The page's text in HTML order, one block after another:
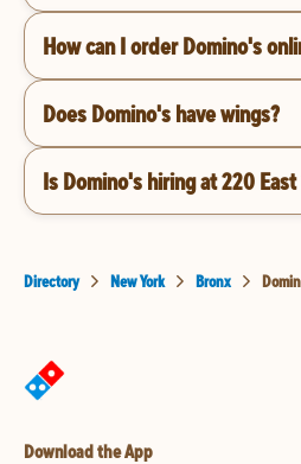
How can I order Domino's
Does Domino's have wings?
Is Domino's hiring at 220
Directory New York Bronx
Download the App